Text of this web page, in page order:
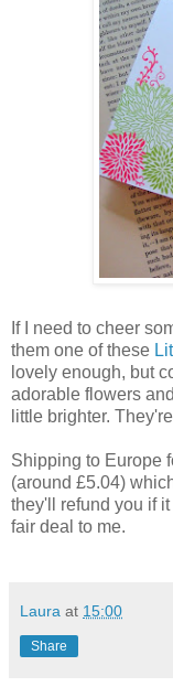
If I need to cheer
them one of these
lovely enough, but
adorable flowers
little brighter.
Shipping to Europe
(around £5.04)
they'll refund you if
fair deal to me.
Laura at 15:00
Share